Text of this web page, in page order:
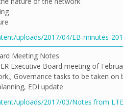
uploads/2017/04/EB-minutes-
Meeting Notes
Executive Board meeting of
Governance tasks to be taken on
EDI update
uploads/2017/03/Notes from